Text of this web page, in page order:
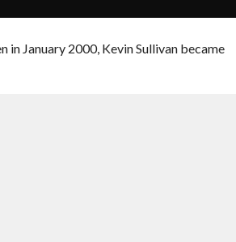
in January 2000, Kevin Sullivan became